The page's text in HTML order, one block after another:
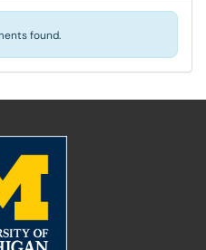
found.